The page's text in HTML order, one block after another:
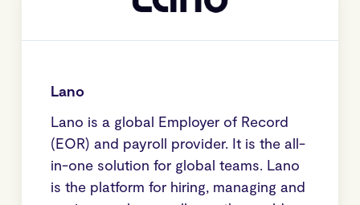
Lano
Lano is a global Employer of Record
(EOR) and payroll provider. It is the all-
in-one solution for global teams. Lano
is the platform for hiring, managing and